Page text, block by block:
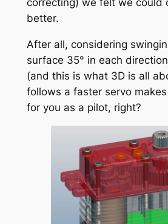
correcting) we felt we could
better.
After all, considering
surface 35° in each
(and this is what 3D is all
follows a faster servo
for you as a pilot, right?